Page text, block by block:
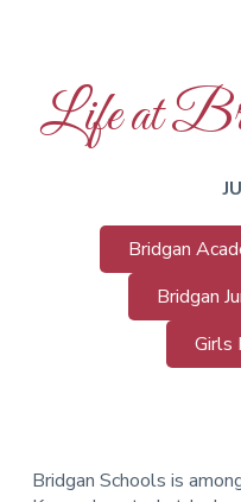
Life at
Bridgan
Bridgan
Girls
Bridgan Schools is